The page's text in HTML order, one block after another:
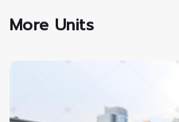
More Units